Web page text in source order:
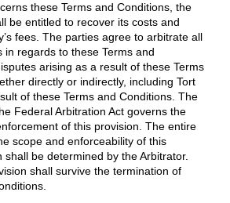
these Terms and Conditions, the
be entitled to recover its costs and
fees. The parties agree to arbitrate all
in regards to these Terms and
arising as a result of these Terms
directly or indirectly, including Tort
of these Terms and Conditions. The
Federal Arbitration Act governs the
of this provision. The entire
scope and enforceability of this
be determined by the Arbitrator.
shall survive the termination of